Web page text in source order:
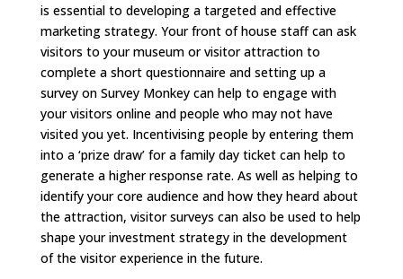
is essential to developing a targeted and effective
marketing strategy. Your front of house staff can ask
visitors to your museum or visitor attraction to
complete a short questionnaire and setting up a
survey on Survey Monkey can help to engage with
your visitors online and people who may not have
visited you yet. Incentivising people by entering them
into a ‘prize draw’ for a family day ticket can help to
generate a higher response rate. As well as helping to
identify your core audience and how they heard about
the attraction, visitor surveys can also be used to help
shape your investment strategy in the development
of the visitor experience in the future.